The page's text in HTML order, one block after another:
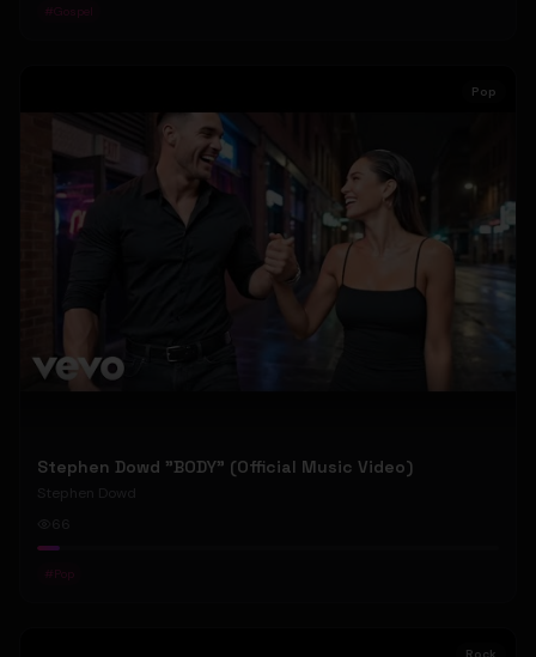
#Gospel
Pop
Stephen Dowd "BODY" (Official Music Video)
Stephen Dowd
# Pop
Rock